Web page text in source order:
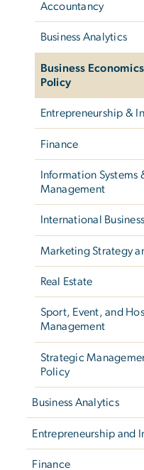
Accountancy
Business Analytics
Business
Policy
Entrepreneurship &
Finance
Information Systems
Management
International Business
Marketing Strategy
Real Estate
Sport, Event, and
Management
Strategic
Policy
Business Analytics
Entrepreneurship and
Finance